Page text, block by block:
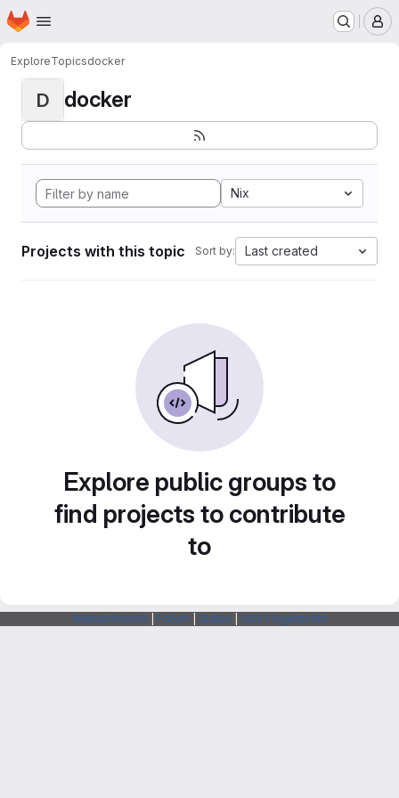
Skip to main content
Homepage
ExploreTopicsdocker
D docker
Nix
Projects with this topic Sort by: Last created
Explore public groups to
find projects to contribute
to
Webarchitects Forum Status SSH Fingerprints